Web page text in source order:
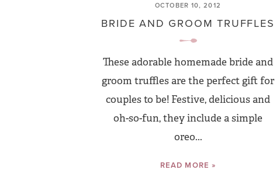
OCTOBER 10, 2012
BRIDE AND GROOM TRUFFLES
These adorable homemade bride and
groom truffles are the perfect gift for
couples to be! Festive, delicious and
oh-so-fun, they include a simple
oreo...
READ MORE »